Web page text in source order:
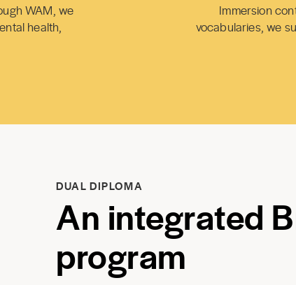
WAM, we
health,
Immersion
vocabularies, we
DUAL DIPLOMA
An integrated
program